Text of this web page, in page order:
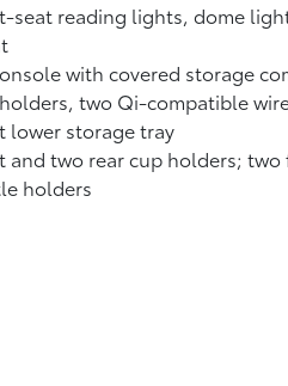
seat reading lights, dome
with covered storage
two Qi-compatible
lower storage tray
and two rear cup holders;
holders